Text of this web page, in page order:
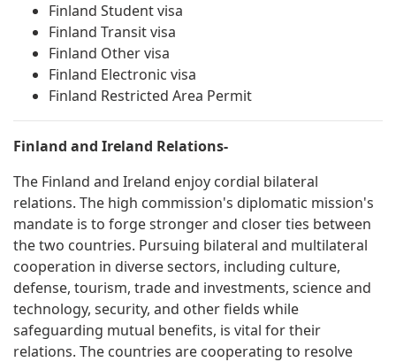
Finland Student visa
Finland Transit visa
Finland Other visa
Finland Electronic visa
Finland Restricted Area Permit
Finland and Ireland Relations-
The Finland and Ireland enjoy cordial bilateral
relations. The high commission's diplomatic mission's
mandate is to forge stronger and closer ties between
the two countries. Pursuing bilateral and multilateral
cooperation in diverse sectors, including culture,
defense, tourism, trade and investments, science and
technology, security, and other fields while
safeguarding mutual benefits, is vital for their
relations. The countries are cooperating to resolve